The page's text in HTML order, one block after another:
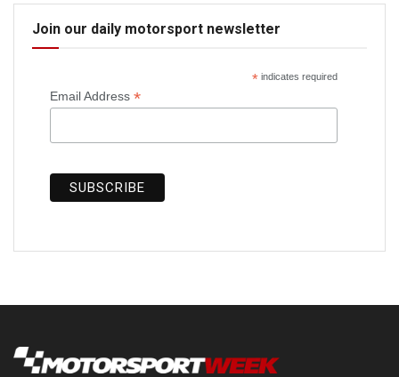
Join our daily motorsport newsletter
*indicates required
Email Address *